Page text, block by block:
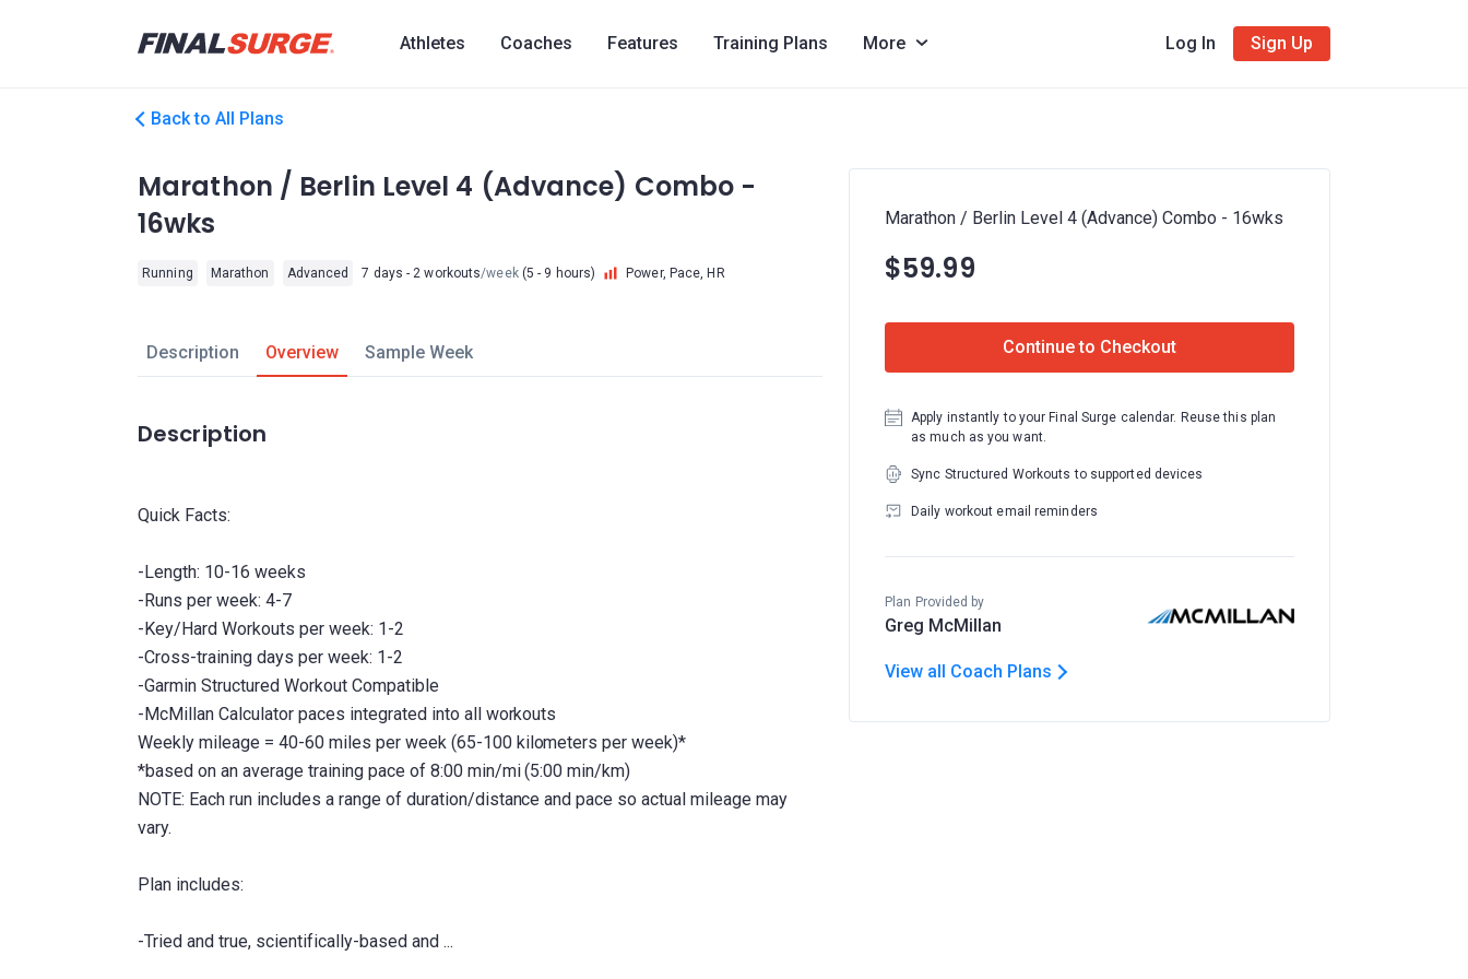
Athletes Coaches Features Training Plans More Log In Sign Up
Back to All Plans
Marathon / Berlin Level 4 (Advance) Combo -
16wks
Running Marathon Advanced 7 days - 2 workouts/week(5 - 9 hours) Power, Pace, HR
Description Overview Sample Week
Description
Quick Facts:
-Length: 10-16 weeks
-Runs per week: 4-7
-Key/Hard Workouts per week: 1-2
-Cross-training days per week: 1-2
-Garmin Structured Workout Compatible
-McMillan Calculator paces integrated into all workouts
Weekly mileage = 40-60 miles per week (65-100 kilometers per week)*
*based on an average training pace of 8:00 min/mi (5:00 min/km)
NOTE: Each run includes a range of duration/distance and pace so actual mileage may
vary.
Plan includes:
Marathon / Berlin Level 4 (Advance) Combo - 16wks
$59.99
Continue to Checkout
Apply instantly to your Final Surge calendar. Reuse this plan
as much as you want.
Sync Structured Workouts to supported devices
Daily workout email reminders
Plan Provided by
Greg McMillan
View all Coach Plans